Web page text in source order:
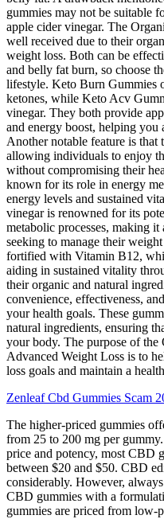
gummies may not be suitable
apple cider vinegar. The
well received due to their
weight loss. Both can be
and belly fat burn, so choose
lifestyle. Keto Burn Gummies
ketones, while Keto Acv
vinegar. They both provide
and energy boost, helping you
Another notable feature is that
allowing individuals to enjoy
without compromising their
known for its role in energy
energy levels and sustained
vinegar is renowned for its
metabolic processes, making
seeking to manage their
fortified with Vitamin B12,
aiding in sustained vitality
their organic and natural
convenience, effectiveness,
your health goals. These
natural ingredients, ensuring
your body. The purpose of
Advanced Weight Loss is to
loss goals and maintain a
Zenleaf Cbd Gummies Scam
The higher-priced gummies
from 25 to 200 mg per
price and potency, most CBD
between $20 and $50. CBD
considerably. However,
CBD gummies with a
gummies are priced from low-